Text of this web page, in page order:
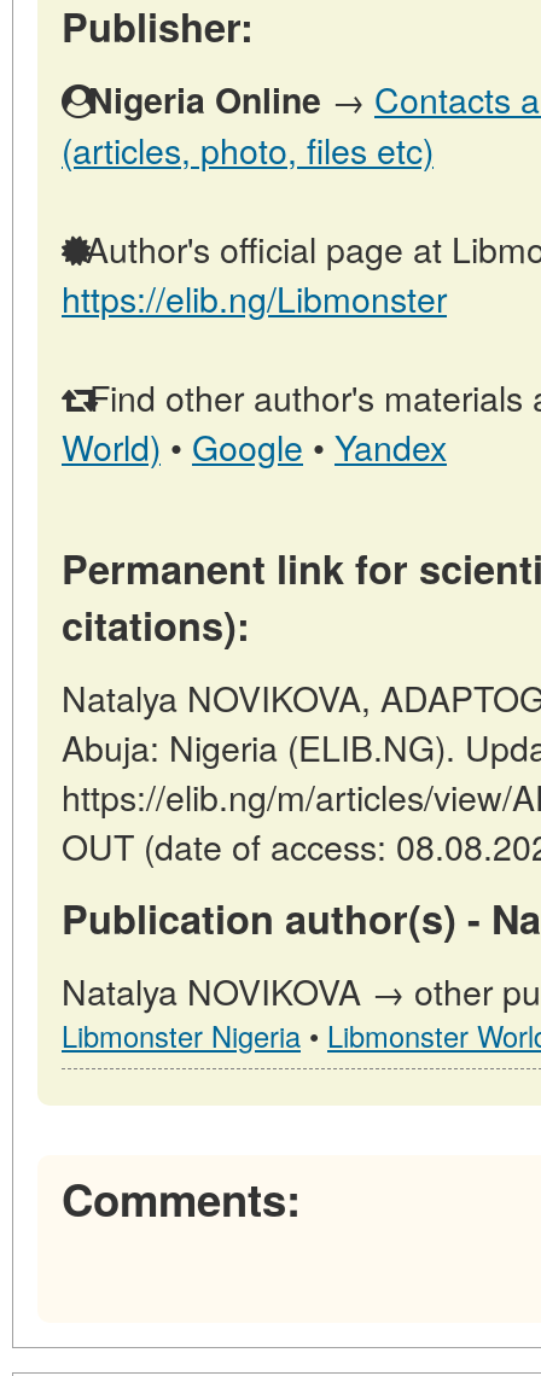
Publisher:
Nigeria Online → Contacts
(articles, photo, files etc)
Author's official page at
https://elib.ng/Libmonster
Find other author's materials
World) • Google • Yandex
Permanent link for
citations):
Natalya NOVIKOVA,
Abuja: Nigeria (ELIB.NG).
https://elib.ng/m/articles/view/
OUT (date of access:
Publication author(s) -
Natalya NOVIKOVA → other
Libmonster Nigeria • Libmonster
Comments: